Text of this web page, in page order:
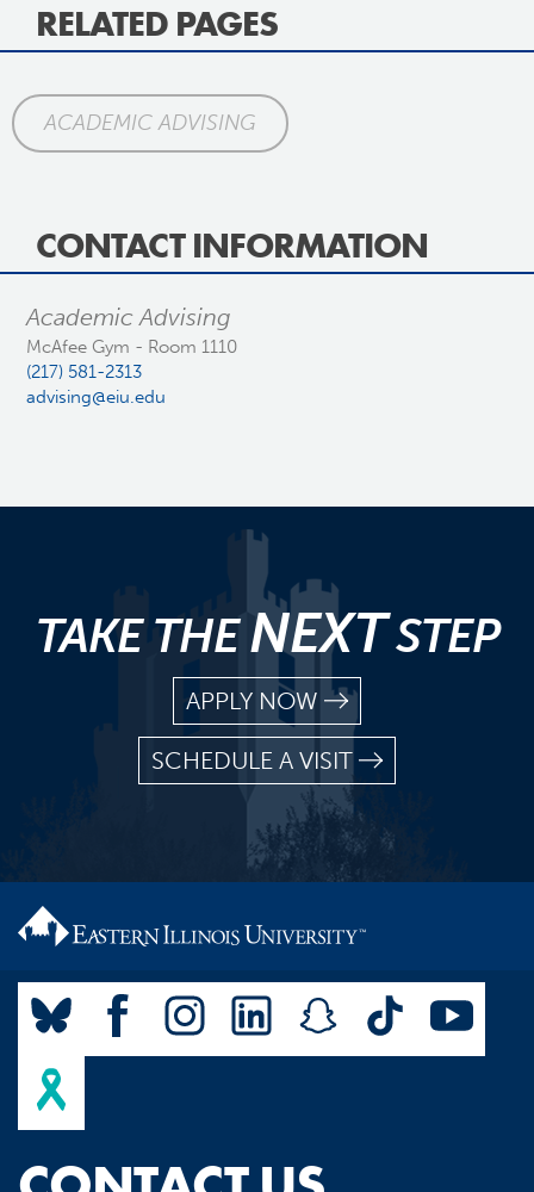
RELATED PAGES
ACADEMIC ADVISING
CONTACT INFORMATION
Academic Advising
McAfee Gym - Room 1110
(217) 581-2313
advising@eiu.edu
TAKE THENEXTSTEP
APPLY NOW
SCHEDULE A VISIT